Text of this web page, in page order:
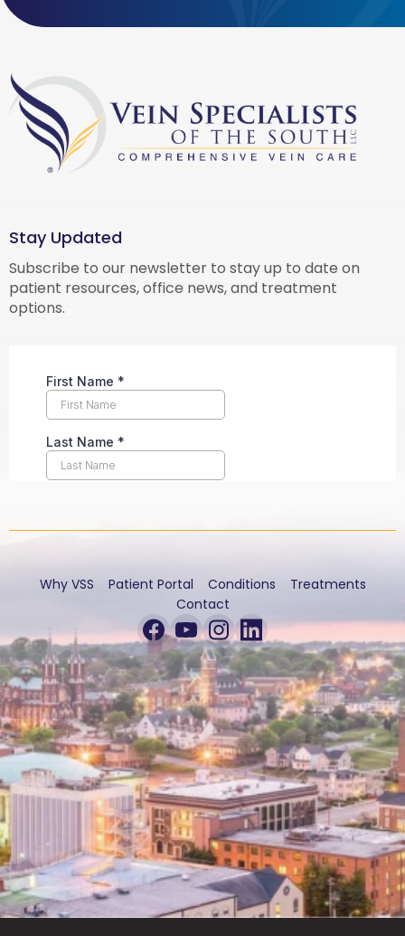
Stay Updated
Subscribe to our newsletter to stay up to date on
patient resources, office news, and treatment
options.
Why VSS Patient Portal Conditions
Treatments
Contact